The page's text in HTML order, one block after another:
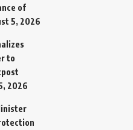
of
5, 2026
to
2026